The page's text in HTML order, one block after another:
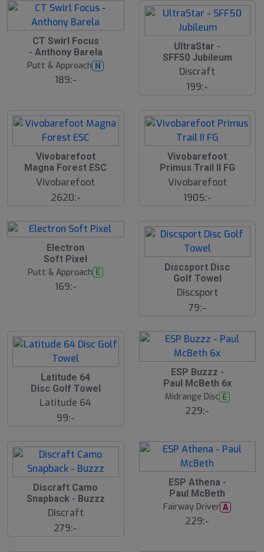
CT Swirl Focus
- Anthony Barela
Putt & Approach N
189:-
UltraStar -
SFF50 Jubileum
Discraft
199:-
Vivobarefoot
Magna Forest ESC
Vivobarefoot
2620:-
Vivobarefoot
Primus Trail II FG
Vivobarefoot
1905:-
Electron
Soft Pixel
Putt & Approach E
169:-
Discsport Disc
Golf Towel
Discsport
79:-
Latitude 64
Disc Golf Towel
Latitude 64
99:-
ESP Buzzz -
Paul McBeth 6x
Midrange Disc E
229:-
Discraft Camo
Snapback - Buzzz
Discraft
279:-
ESP Athena -
Paul McBeth
Fairway Driver A
229:-